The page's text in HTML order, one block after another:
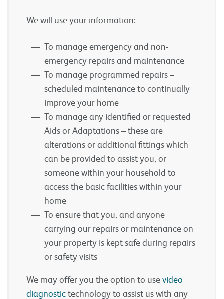
We will use your information:
To manage emergency and non-
emergency repairs and maintenance
To manage programmed repairs –
scheduled maintenance to continually
improve your home
To manage any identified or requested
Aids or Adaptations – these are
alterations or additional fittings which
can be provided to assist you, or
someone within your household to
access the basic facilities within your
home
To ensure that you, and anyone
carrying our repairs or maintenance on
your property is kept safe during repairs
or safety visits
We may offer you the option to usevideo
diagnostictechnology to assist us with any